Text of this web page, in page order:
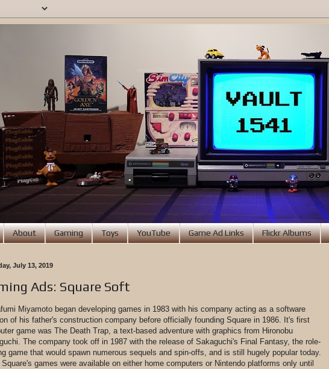
About Gaming Toys YouTube Game Ad Links Flickr Albums
July 13, 2019
Ads: Square Soft
Miyamoto began developing games in 1983 with his company acting as a software
of his father's construction company before officially founding Square in 1986. It's first
game was The Death Trap, a text-based adventure with graphics from Hironobu
The company took off in 1987 with the release of Sakaguchi's Final Fantasy, the role-
game that would spawn numerous sequels and spin-offs, and is still hugely popular today.
games were available on either home computers or Nintendo platforms only until